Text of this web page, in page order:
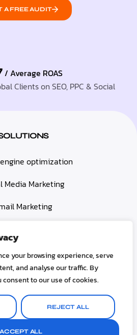
your browsing experience, serve
and analyse our traffic. By
to our use of cookies.
REJECT ALL
ACCEPT ALL
A FREE AUDIT
/ Average ROAS
Clients on SEO, PPC & Social
optimization
Media Marketing
Marketing
& Development
Marketing
All rights reserved
Privacy Policy
Contact us